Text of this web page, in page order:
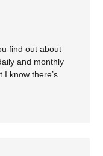
find out about
and monthly
I know there’s